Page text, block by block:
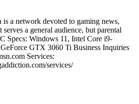
a network devoted to gaming news,
a general audience, but parental
Specs: Windows 11, Intel Core i9-
GTX 3060 Ti Business Inquiries
Services:
services/